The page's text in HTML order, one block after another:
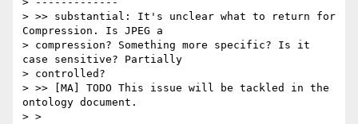
> >> substantial: It's unclear what to return for
Compression. Is JPEG a
> compression? Something more specific? Is it
case sensitive? Partially
> controlled?
> >> [MA] TODO This issue will be tackled in the
ontology document.
> >